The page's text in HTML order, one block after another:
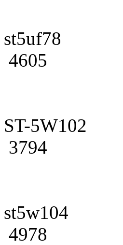
st5uf78
4605
ST-5W102
3794
st5w104
4978